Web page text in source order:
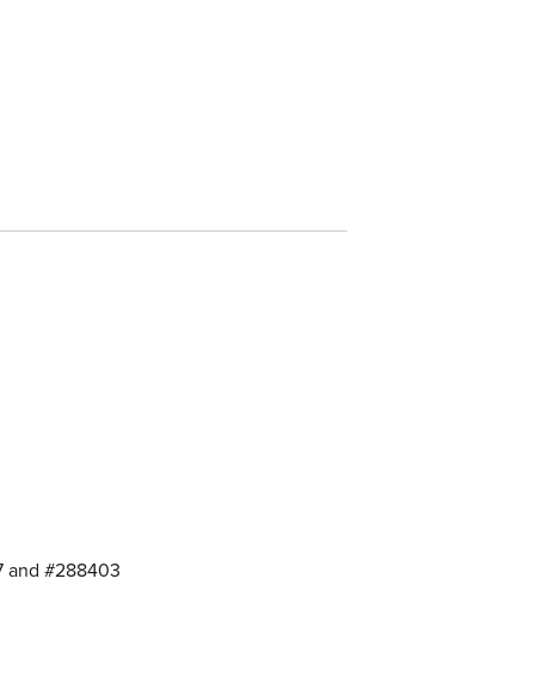
and #288403